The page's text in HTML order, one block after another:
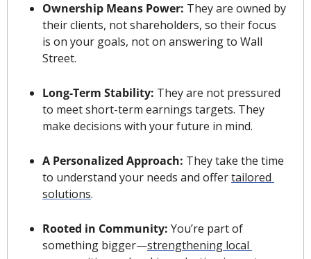
Ownership Means Power: They are owned by
their clients, not shareholders, so their focus
is on your goals, not on answering to Wall
Street.
Long-Term Stability: They are not pressured
to meet short-term earnings targets. They
make decisions with your future in mind.
A Personalized Approach: They take the time
to understand your needs and offer tailored
solutions.
Rooted in Community: You’re part of
something bigger—strengthening local